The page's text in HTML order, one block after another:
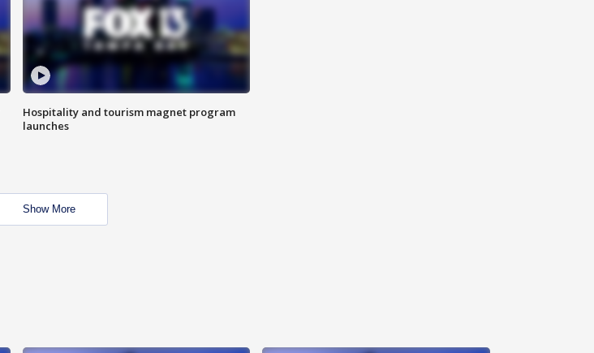
Hospitality and tourism magnet program
launches
Show More